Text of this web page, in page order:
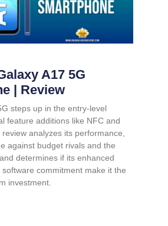
A17 5G
| Review
steps up in the entry-level
feature additions like NFC and
analyzes its performance,
against budget rivals and the
determines if its enhanced
commitment make it the
investment.